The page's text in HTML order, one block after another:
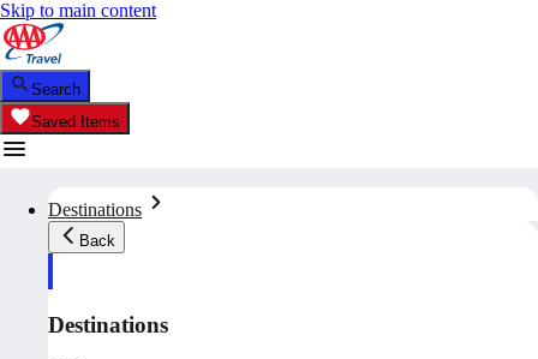
Skip to main content
Search
Saved Items
Destinations
Back
Destinations